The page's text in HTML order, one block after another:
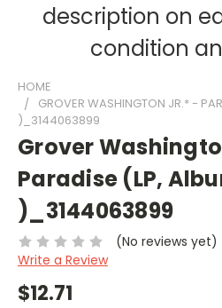
description on
condition
HOME
GROVER WASHINGTON JR.* -
)_3144063899
Grover
Paradise (LP,
)_3144063899
(No reviews yet)
Write a Review
$12.71